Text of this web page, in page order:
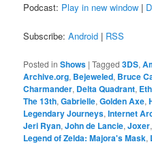
Podcast: Play in new window |
Subscribe:Android | RSS
Posted in Shows |Tagged 3DS,
Archive.org, Bejeweled, Bruce
Charmander, Delta Quadrant,
The 13th,Gabrielle,Golden Axe,
Legendary Journeys,Internet
Jeri Ryan,John de Lancie,Joxer
Legend of Zelda: Majora's Mask,